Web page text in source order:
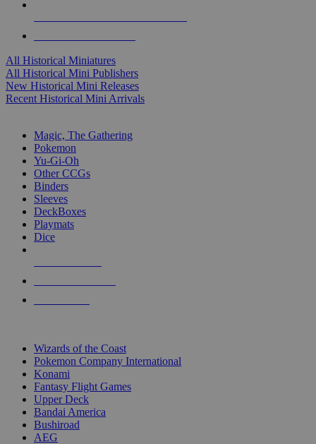
All Historical Miniatures
All Historical Mini Publishers
New Historical Mini Releases
Recent Historical Mini Arrivals
Magic, The Gathering
Pokemon
Yu-Gi-Oh
Other CCGs
Binders
Sleeves
DeckBoxes
Playmats
Dice
Wizards of the Coast
Pokemon Company International
Konami
Fantasy Flight Games
Upper Deck
Bandai America
Bushiroad
AEG